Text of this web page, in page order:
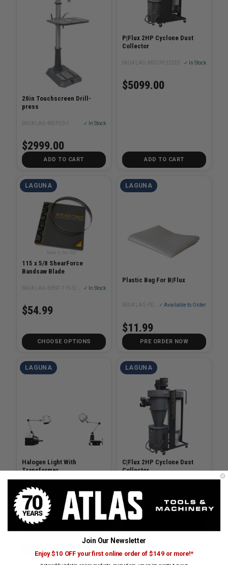
20in Touchscreen Drill-
press
SKU# LAG-MDP20-1 ✓ In Stock
$2999.00
ADD TO CART
P|Flux 2HP Cyclone Dust
Collector
SKU# LAG-MDCPF22201 ✓ In Stock
$5099.00
ADD TO CART
LAGUNA
115 x 5/8 ShearForce
Bandsaw Blade
✓ In Stock
$54.99
CHOOSE OPTIONS
LAGUNA
Plastic Bag For B|Flux
✓ Available to Order
$11.99
PRE ORDER NOW
LAGUNA
Halogen Light With
Transformer
$219.00
CHOOSE OPTIONS
LAGUNA
C|Flux 2HP Cyclone Dust
Collector
$3499.00
LAGUNA LAGUNA
Join Our Newsletter
Enjoy $10 OFF your first online order of $149 or more!*